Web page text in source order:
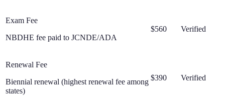
Exam Fee
NBDHE fee paid to JCNDE/ADA
$560 Verified
Renewal Fee
Biennial renewal (highest renewal fee among
states)
$390 Verified